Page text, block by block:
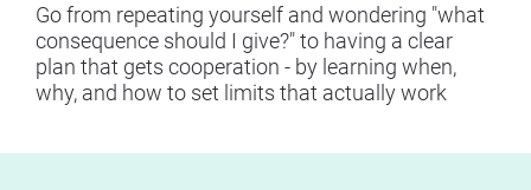
Go from repeating yourself and wondering "what
consequence should I give?" to having a clear
plan that gets cooperation - by learning when,
why, and how to set limits that actually work